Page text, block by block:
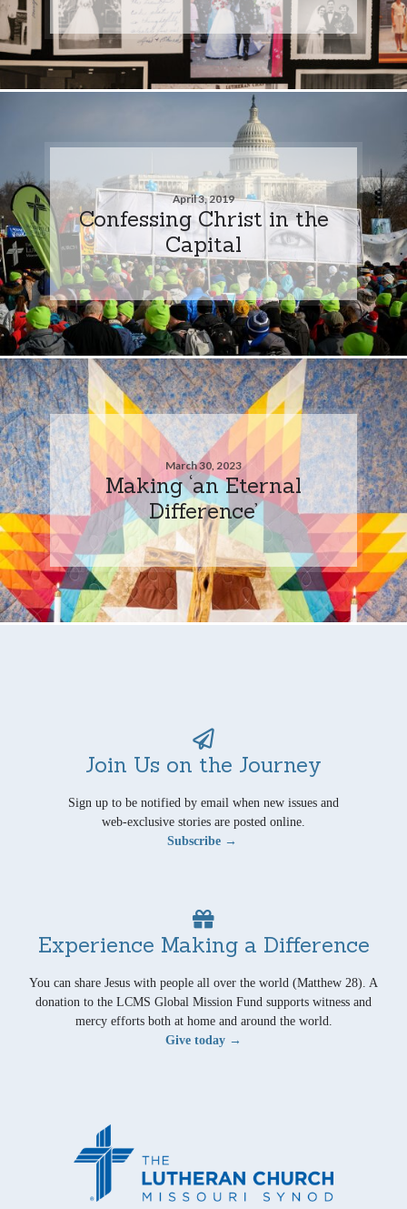
April 3, 2019
Confessing Christ in the
Capital
March 30, 2023
Making ‘an Eternal
Difference’
Join Us on the Journey
Sign up to be notified by email when new issues and
web-exclusive stories are posted online.
Subscribe →
Experience Making a Difference
You can share Jesus with people all over the world (Matthew 28). A
donation to the LCMS Global Mission Fund supports witness and
mercy efforts both at home and around the world.
Give today →